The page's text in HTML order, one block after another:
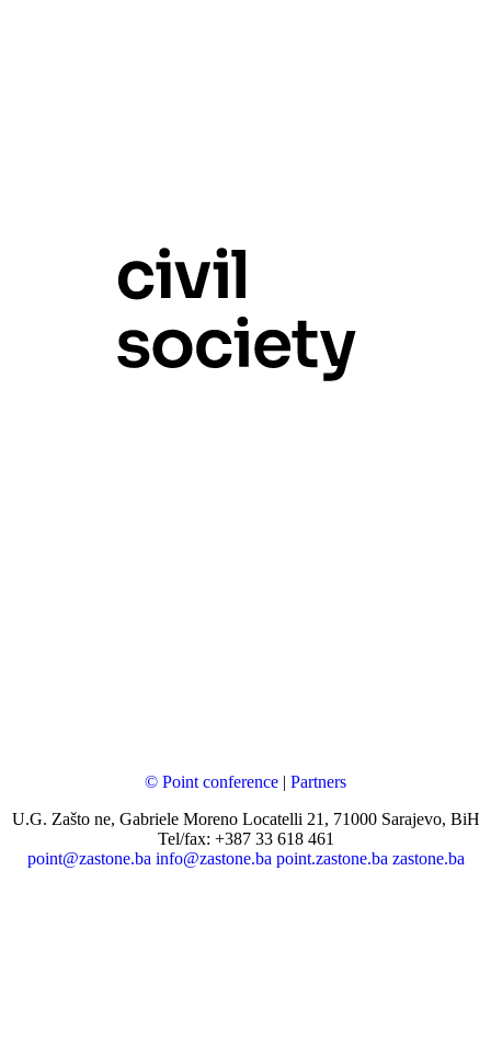
© Point conference | Partners
U.G. Zašto ne, Gabriele Moreno Locatelli 21, 71000 Sarajevo, BiH
Tel/fax: +387 33 618 461
point@zastone.ba info@zastone.ba point.zastone.ba zastone.ba